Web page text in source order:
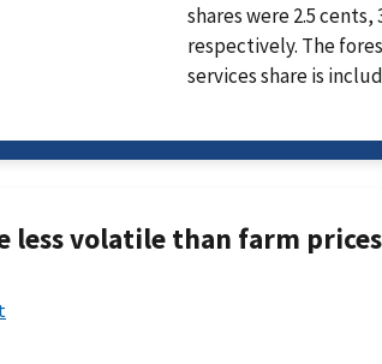
shares were 2.5 cents,
respectively. The
services share is
less volatile than farm prices